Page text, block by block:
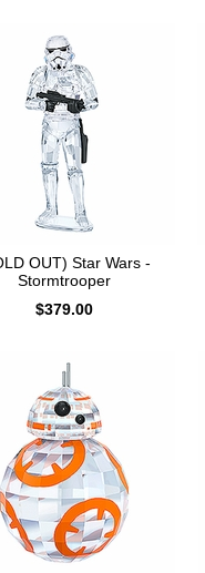
OUT) Star Wars -
Stormtrooper
$379.00